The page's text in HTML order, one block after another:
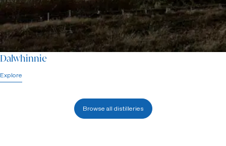
Dalwhinnie
Explore
Browse all distilleries